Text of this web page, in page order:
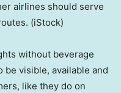
airlines should serve
(iStock)
without beverage
visible, available and
like they do on